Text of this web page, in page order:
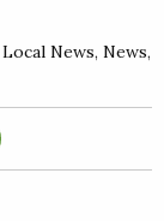
Local News, News,